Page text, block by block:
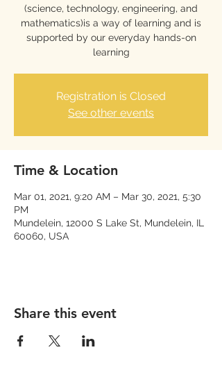
(science, technology, engineering, and
mathematics)is a way of learning and is
supported by our everyday hands-on
learning
Registration is Closed
See other events
Time & Location
Mar 01, 2021, 9:20 AM – Mar 30, 2021, 5:30
PM
Mundelein, 12000 S Lake St, Mundelein, IL
60060, USA
Share this event